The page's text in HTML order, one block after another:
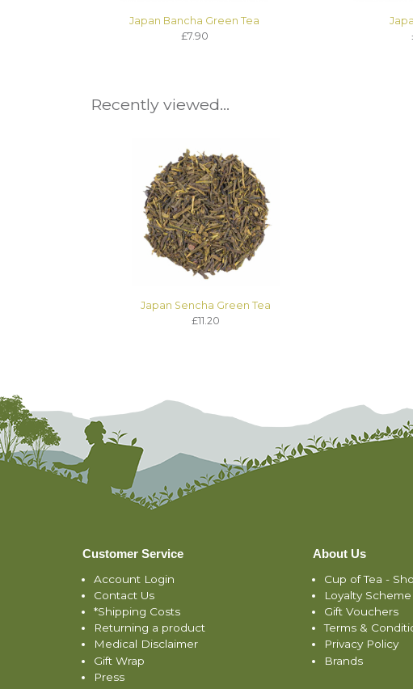
Japan Bancha Green Tea
£7.90
Recently viewed...
Japan Sencha Green Tea
£11.20
Customer Service
Account Login
Contact Us
*Shipping Costs
Returning a product
Medical Disclaimer
Gift Wrap
Press
About Us
Cup of Tea -
Loyalty Scheme
Gift Vouchers
Terms &
Privacy Policy
Brands